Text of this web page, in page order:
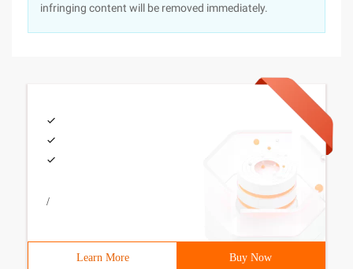
infringing content will be removed immediately.
/
Learn More Buy Now